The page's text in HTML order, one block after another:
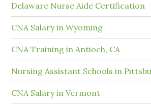
Delaware Nurse Aide Certification
CNA Salary in Wyoming
CNA Training in Antioch, CA
Nursing Assistant Schools in
CNA Salary in Vermont